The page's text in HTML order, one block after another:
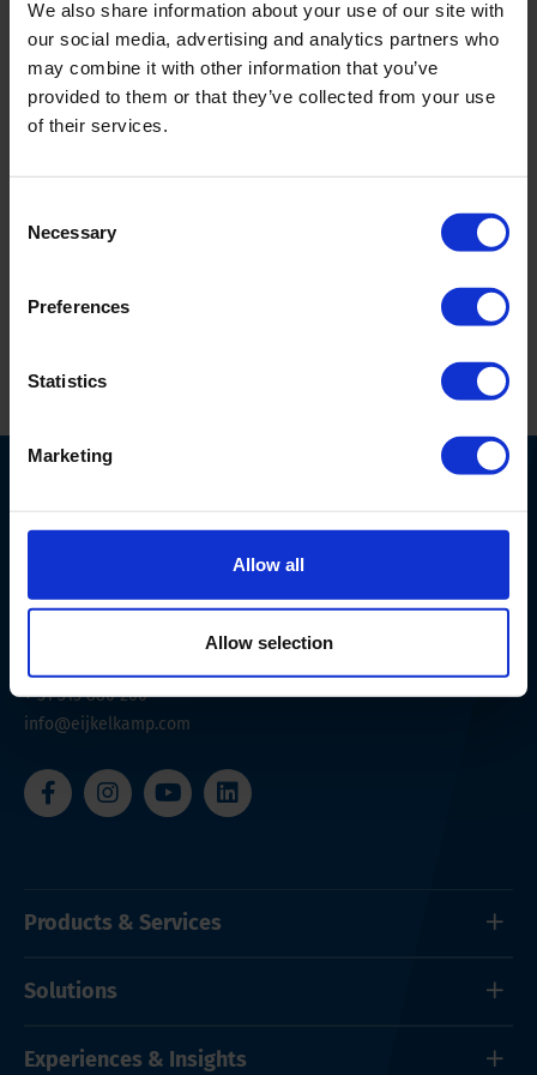
We also share information about your use of our site with
our social media, advertising and analytics partners who
may combine it with other information that you’ve
provided to them or that they’ve collected from your use
of their services.
Selection
Necessary
Preferences
Statistics
Marketing
Allow all
Allow selection
Royal Eijkelkamp General Conditions of Service
Royal Eijkelkamp General Rental Conditions
Royal Eijkelkamp General Purchase Conditions
Royal Eijkelkamp Software as a Service (SaaS) Terms of
Nijverheidsstraat 9
+ 31 313 880 200
info@eijkelkamp.com
Products & Services
Solutions
Experiences & Insights